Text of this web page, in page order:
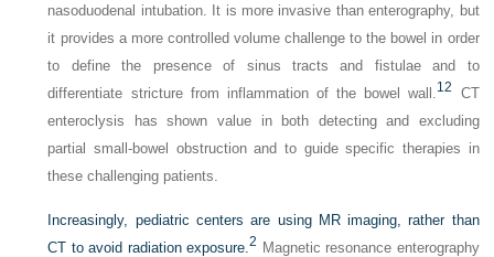
nasoduodenal intubation. It is more invasive than enterography, but
it provides a more controlled volume challenge to the bowel in order
to define the presence of sinus tracts and fistulae and to
differentiate stricture from inflammation of the bowel wall. 12
CT
enteroclysis has shown value in both detecting and excluding
partial small-bowel obstruction and to guide specific therapies in
these challenging patients.
Increasingly, pediatric centers are using MR imaging, rather than
CT to avoid radiation exposure.2 Magnetic resonance enterography